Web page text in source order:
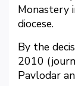
Monastery
diocese.
By the
2010
Pavlodar